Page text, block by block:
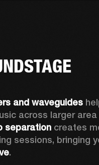
and waveguides
separation creates
sessions, bringing
.